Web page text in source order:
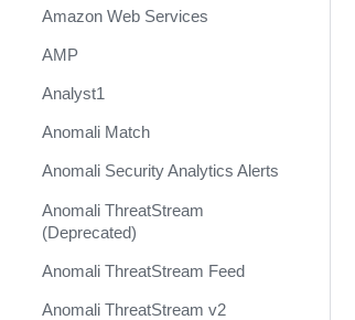
Amazon Web Services
AMP
Analyst1
Anomali Match
Anomali Security Analytics Alerts
Anomali ThreatStream
(Deprecated)
Anomali ThreatStream Feed
Anomali ThreatStream v2